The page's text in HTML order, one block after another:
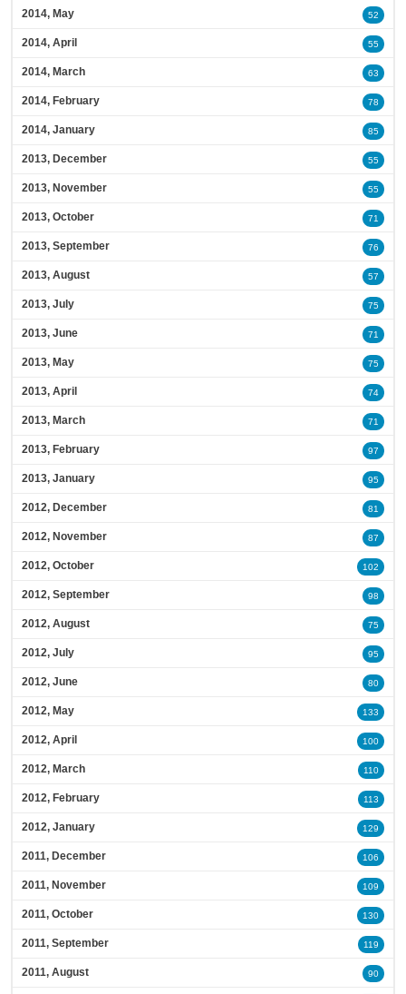
2014, May 52
2014, April 55
2014, March 63
2014, February 78
2014, January 85
2013, December 55
2013, November 55
2013, October 71
2013, September 76
2013, August 57
2013, July 75
2013, June 71
2013, May 75
2013, April 74
2013, March 71
2013, February 97
2013, January 95
2012, December 81
2012, November 87
2012, October 102
2012, September 98
2012, August 75
2012, July 95
2012, June 80
2012, May 133
2012, April 100
2012, March 110
2012, February 113
2012, January 129
2011, December 106
2011, November 109
2011, October 130
2011, September 119
2011, August 90